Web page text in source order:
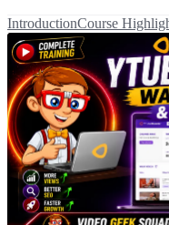
IntroductionCourse